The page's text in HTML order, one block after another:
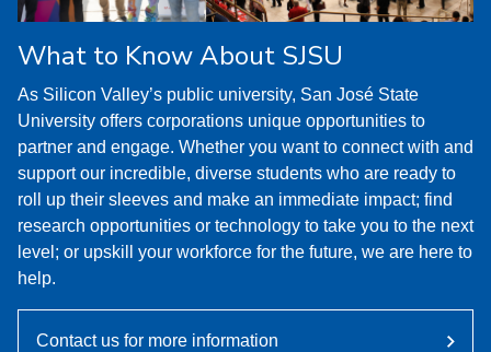
What to Know About SJSU
As Silicon Valley’s public university, San José State
University offers corporations unique opportunities to
partner and engage. Whether you want to connect with and
support our incredible, diverse students who are ready to
roll up their sleeves and make an immediate impact; find
research opportunities or technology to take you to the next
level; or upskill your workforce for the future, we are here to
help.
Contact us for more information